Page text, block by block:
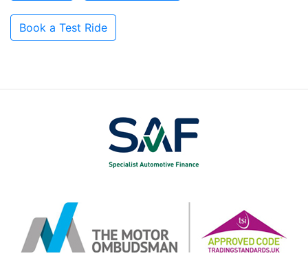
Book a Test Ride